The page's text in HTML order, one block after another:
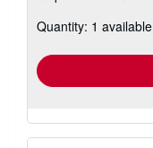
Quantity: 1 available